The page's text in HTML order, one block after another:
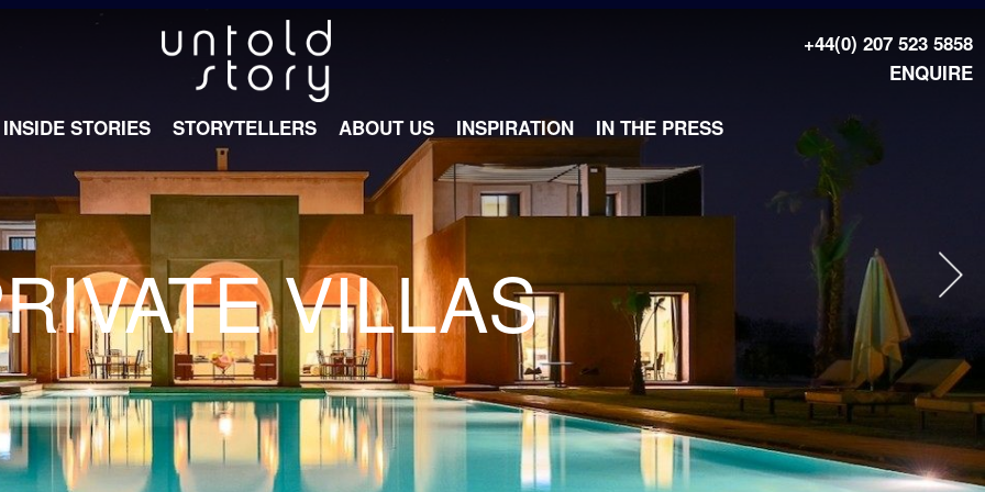
+44(0) 207 523 5858
ENQUIRE
INSIDE STORIES STORYTELLERS ABOUT US INSPIRATION IN THE PRESS
VILLAS